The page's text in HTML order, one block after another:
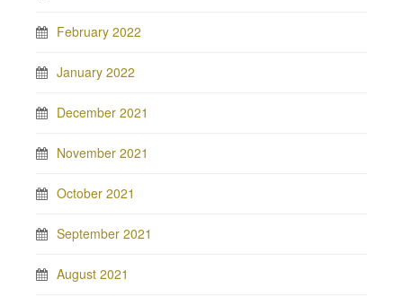
February 2022
January 2022
December 2021
November 2021
October 2021
September 2021
August 2021